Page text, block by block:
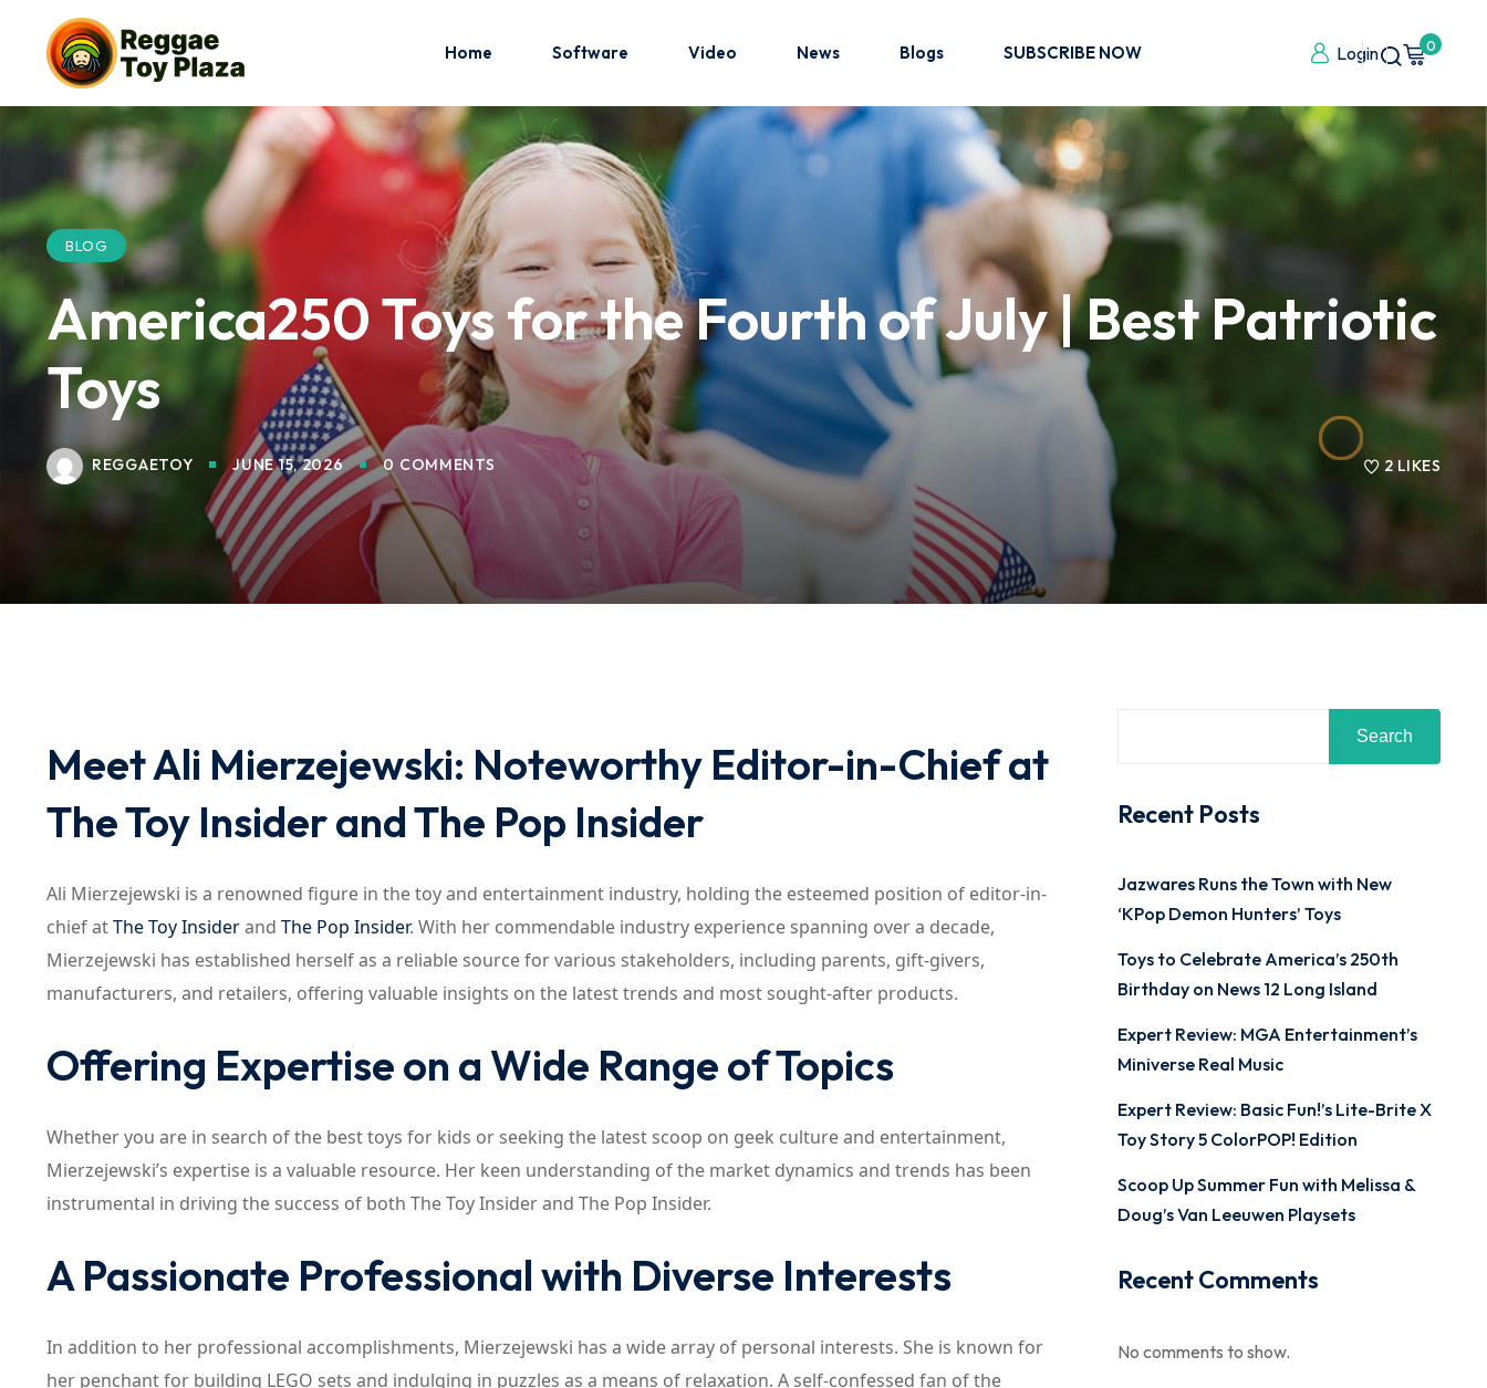
Home Software Video News Blogs SUBSCRIBE NOW Login 0
BLOG
America250 Toys for the Fourth of July | Best Patriotic
Toys
REGGAETOY JUNE 15, 2026 0 COMMENTS 2 LIKES
Meet Ali Mierzejewski: Noteworthy Editor-in-Chief at
The Toy Insider and The Pop Insider
Ali Mierzejewski is a renowned figure in the toy and entertainment industry, holding the esteemed position of editor-in-
chief atThe Toy Insiderand The Pop Insider. With her commendable industry experience spanning over a decade,
Mierzejewski has established herself as a reliable source for various stakeholders, including parents, gift-givers,
manufacturers, and retailers, offering valuable insights on the latest trends and most sought-after products.
Offering Expertise on a Wide Range of Topics
Whether you are in search of the best toys for kids or seeking the latest scoop on geek culture and entertainment,
Mierzejewski’s expertise is a valuable resource. Her keen understanding of the market dynamics and trends has been
instrumental in driving the success of both The Toy Insider and The Pop Insider.
A Passionate Professional with Diverse Interests
In addition to her professional accomplishments, Mierzejewski has a wide array of personal interests. She is known for
her penchant for building LEGO sets and indulging in puzzles as a means of relaxation. A self-confessed fan of the
Search
Recent Posts
Jazwares Runs the Town with New
‘KPop Demon Hunters’ Toys
Toys to Celebrate America’s 250th
Birthday on News 12 Long Island
Expert Review: MGA Entertainment’s
Miniverse Real Music
Expert Review: Basic Fun!’s Lite-Brite X
Toy Story 5 ColorPOP! Edition
Scoop Up Summer Fun with Melissa &
Doug’s Van Leeuwen Playsets
Recent Comments
No comments to show.
Sign in
Sign in
Don’t have an account?Sign up
Remember me Lost your password?